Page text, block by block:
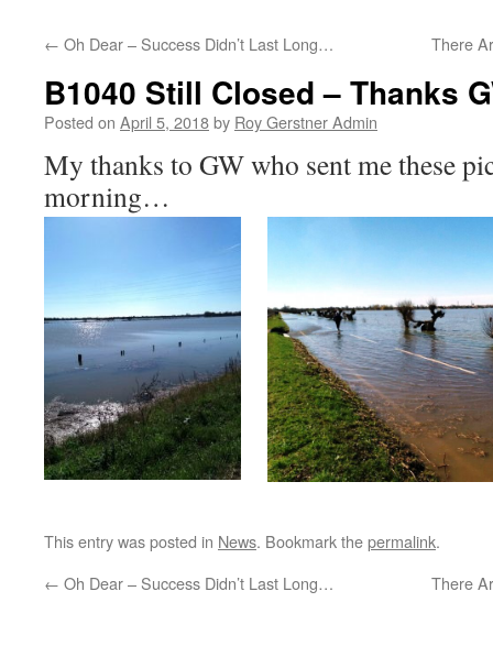
← Oh Dear – Success Didn’t Last Long… There
B1040 Still Closed – Thanks
Posted on April 5, 2018by Roy Gerstner Admin
My thanks to GW who sent me these
morning…
This entry was posted in News. Bookmark thepermalink.
← Oh Dear – Success Didn’t Last Long… There